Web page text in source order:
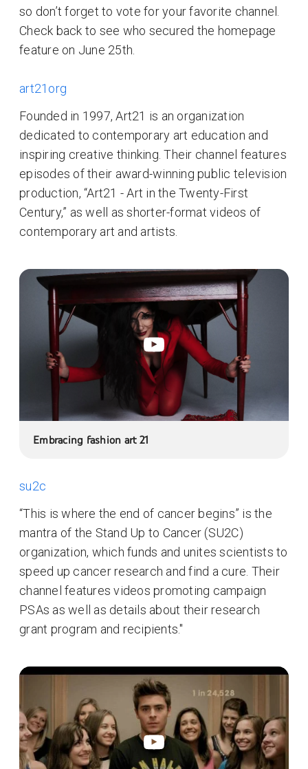
so don’t forget to vote for your favorite channel.
Check back to see who secured the homepage
feature on June 25th.
art21org
Founded in 1997, Art21 is an organization
dedicated to contemporary art education and
inspiring creative thinking. Their channel features
episodes of their award-winning public television
production, “Art21 - Art in the Twenty-First
Century,” as well as shorter-format videos of
contemporary art and artists.
Embracing fashion art 21
su2c
“This is where the end of cancer begins” is the
mantra of the Stand Up to Cancer (SU2C)
organization, which funds and unites scientists to
speed up cancer research and find a cure. Their
channel features videos promoting campaign
PSAs as well as details about their research
grant program and recipients."